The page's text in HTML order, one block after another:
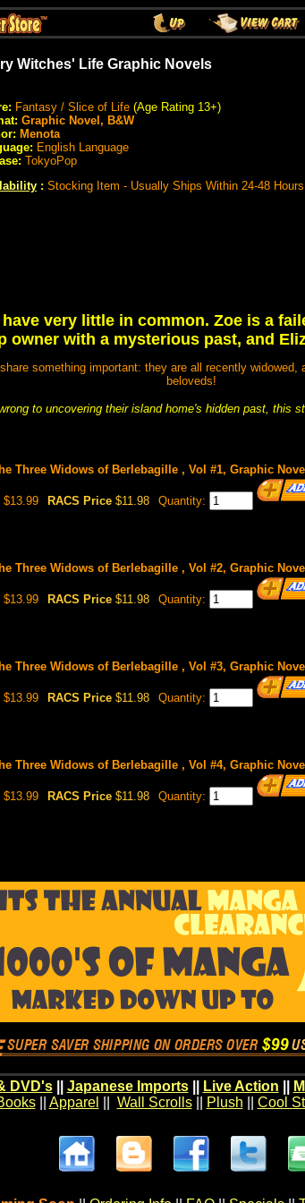
Witches' Life Graphic Novels
Fantasy / Slice of Life (Age Rating 13+)
Graphic Novel, B&W
Menota
English Language
TokyoPop
: Stocking Item - Usually Ships Within 24-48
very little in common. Zoe is a
owner with a mysterious past, and
something important: they are all recently
beloveds!
to uncovering their island home's hidden past, this
Three Widows of Berlebagille , Vol #1, Graphic Novel
$13.99 RACS Price $11.98 Quantity:
Three Widows of Berlebagille , Vol #2, Graphic Novel
$13.99 RACS Price $11.98 Quantity:
Three Widows of Berlebagille , Vol #3, Graphic Novel
$13.99 RACS Price $11.98 Quantity:
Three Widows of Berlebagille , Vol #4, Graphic
$13.99 RACS Price $11.98 Quantity:
DVD's|| Japanese Imports|| Live Action
|| Apparel Wall Scrolls|| Plush Cool